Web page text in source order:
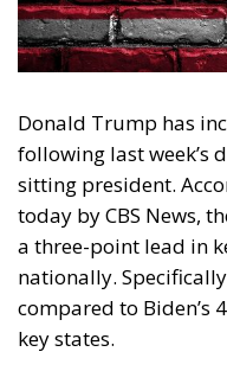
Donald Trump has
following last week’s
sitting president.
today by CBS News,
a three-point lead in
nationally.
compared to Biden’s
key states.